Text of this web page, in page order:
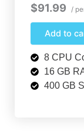
$91.99 /
Add to
8 CPU
16 GB
400 GB